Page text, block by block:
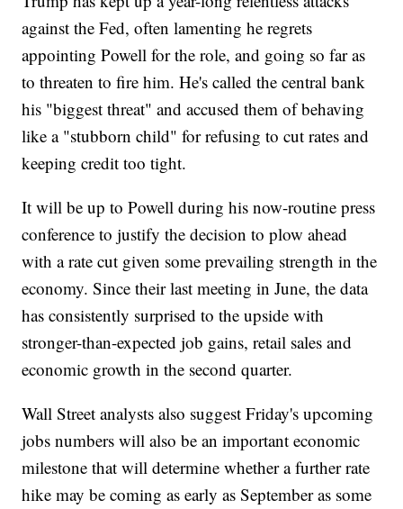
against the Fed, often lamenting he regrets
appointing Powell for the role, and going so far as
to threaten to fire him. He's called the central bank
his "biggest threat" and accused them of behaving
like a "stubborn child" for refusing to cut rates and
keeping credit too tight.
It will be up to Powell during his now-routine press
conference to justify the decision to plow ahead
with a rate cut given some prevailing strength in the
economy. Since their last meeting in June, the data
has consistently surprised to the upside with
stronger-than-expected job gains, retail sales and
economic growth in the second quarter.
Wall Street analysts also suggest Friday's upcoming
jobs numbers will also be an important economic
milestone that will determine whether a further rate
hike may be coming as early as September as some